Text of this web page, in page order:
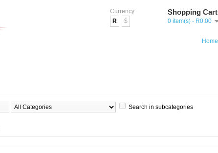
Currency
R
$
Shopping Cart
0 item(s) - R0.00
Home
Search in subcategories